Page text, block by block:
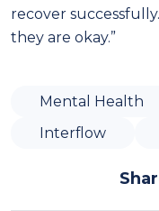
recover
they are okay.”
Mental Health
Interflow